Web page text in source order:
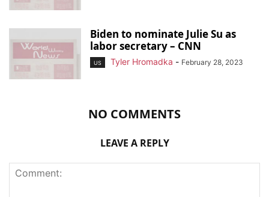
Biden to nominate Julie Su as
labor secretary – CNN
US Tyler Hromadka - February 28, 2023
NO COMMENTS
LEAVE A REPLY